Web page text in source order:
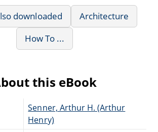
downloaded
Architecture
How To ...
this eBook
Senner, Arthur H. (Arthur
Henry)